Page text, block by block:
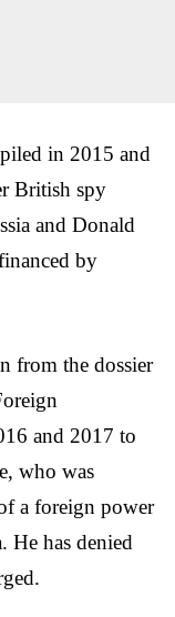
in 2015 and
British spy
and Donald
by
from the dossier
and 2017 to
who was
a foreign power
He has denied